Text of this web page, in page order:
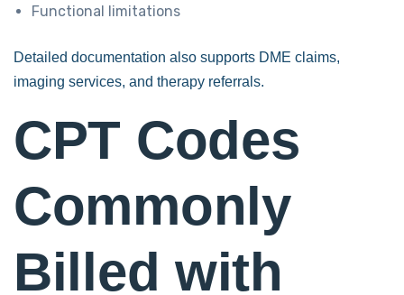
Functional limitations
Detailed documentation also supports DME claims,
imaging services, and therapy referrals.
CPT Codes
Commonly
Billed with